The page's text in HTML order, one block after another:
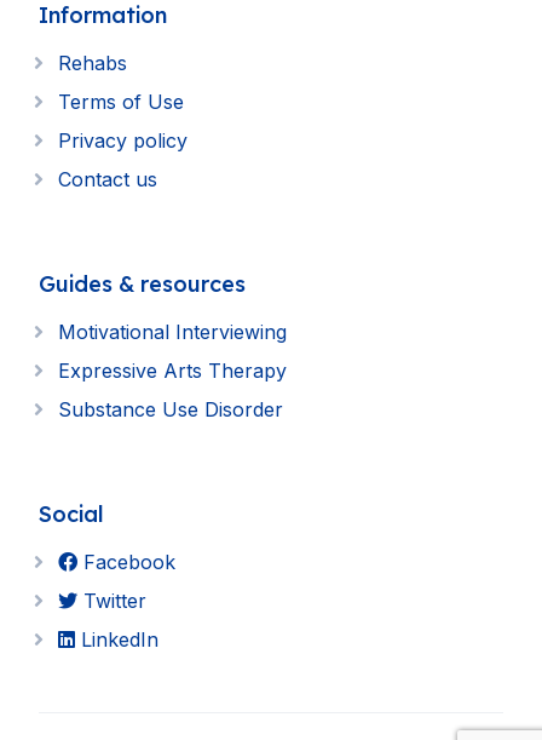
Information
Rehabs
Terms of Use
Privacy policy
Contact us
Guides & resources
Motivational Interviewing
Expressive Arts Therapy
Substance Use Disorder
Social
Facebook
Twitter
LinkedIn